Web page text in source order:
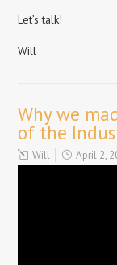
Let’s talk!
Will
Why we
of the
Will April 2,